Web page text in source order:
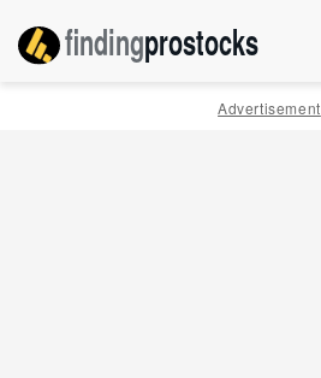
findingprostocks
Advertisement